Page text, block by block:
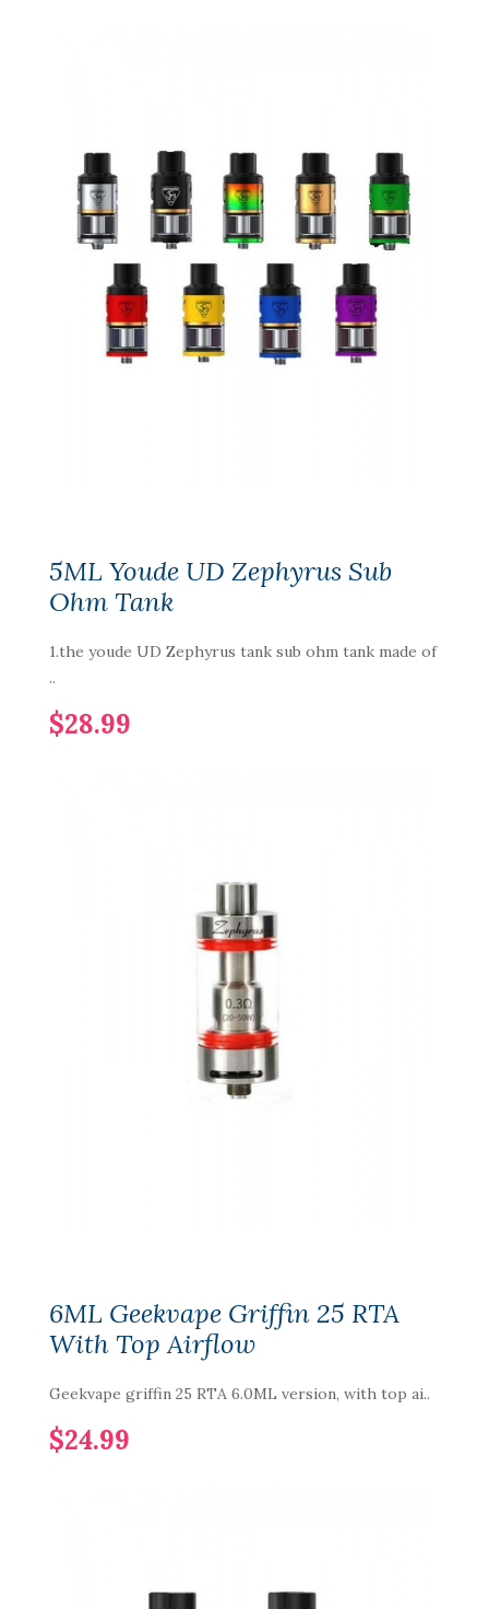
5ML Youde UD Zephyrus Sub
Ohm Tank
1.the youde UD Zephyrus tank sub ohm tank made of
..
$28.99
6ML Geekvape Griffin 25 RTA
With Top Airflow
Geekvape griffin 25 RTA 6.0ML version, with top ai..
$24.99